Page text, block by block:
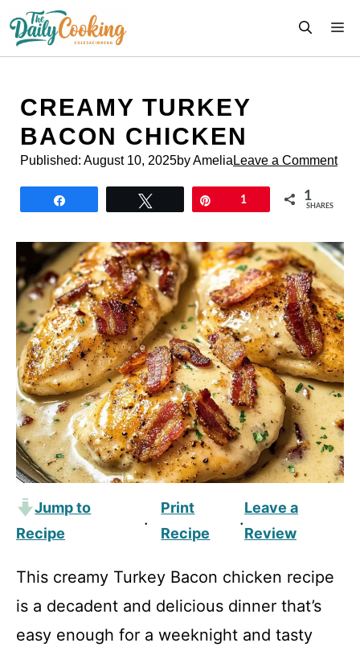
content
CREAMY TURKEY
BACON CHICKEN
Published: August 10, 2025by Amelia Leave a Comment
1 1
SHARES
Jump to
Recipe
·
Print
Recipe
·
Leave a
Review
This creamy Turkey Bacon chicken recipe
is a decadent and delicious dinner that’s
easy enough for a weeknight and tasty